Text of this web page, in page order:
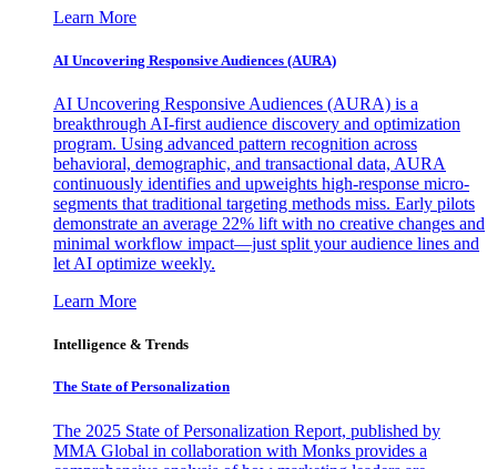
Learn More
AI Uncovering Responsive Audiences (AURA)
AI Uncovering Responsive Audiences (AURA) is a
breakthrough AI-first audience discovery and optimization
program. Using advanced pattern recognition across
behavioral, demographic, and transactional data, AURA
continuously identifies and upweights high-response micro-
segments that traditional targeting methods miss. Early pilots
demonstrate an average 22% lift with no creative changes and
minimal workflow impact—just split your audience lines and
let AI optimize weekly.
Learn More
Intelligence & Trends
The State of Personalization
The 2025 State of Personalization Report, published by
MMA Global in collaboration with Monks provides a